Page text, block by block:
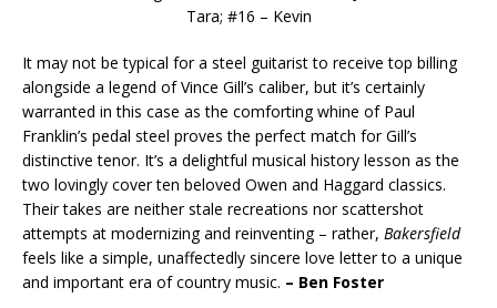
Tara; #16 – Kevin
It may not be typical for a steel guitarist to receive top billing
alongside a legend of Vince Gill’s caliber, but it’s certainly
warranted in this case as the comforting whine of Paul
Franklin’s pedal steel proves the perfect match for Gill’s
distinctive tenor. It’s a delightful musical history lesson as the
two lovingly cover ten beloved Owen and Haggard classics.
Their takes are neither stale recreations nor scattershot
attempts at modernizing and reinventing – rather, Bakersfield
feels like a simple, unaffectedly sincere love letter to a unique
and important era of country music. – Ben Foster